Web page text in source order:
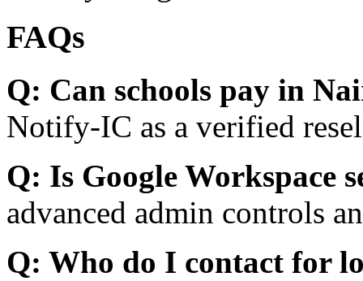
FAQs
Q: Can schools pay in
Notify-IC as a verified
Q: Is Google Workspace
advanced admin controls
Q: Who do I contact for